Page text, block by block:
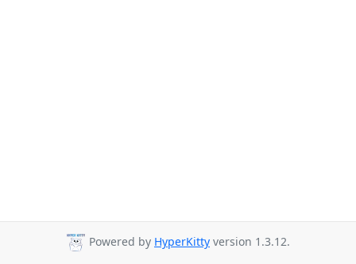
Powered by HyperKitty version 1.3.12.